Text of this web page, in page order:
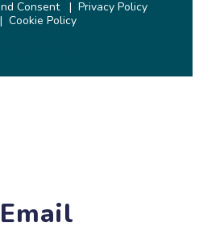
Consent
Privacy Policy
Cookie Policy